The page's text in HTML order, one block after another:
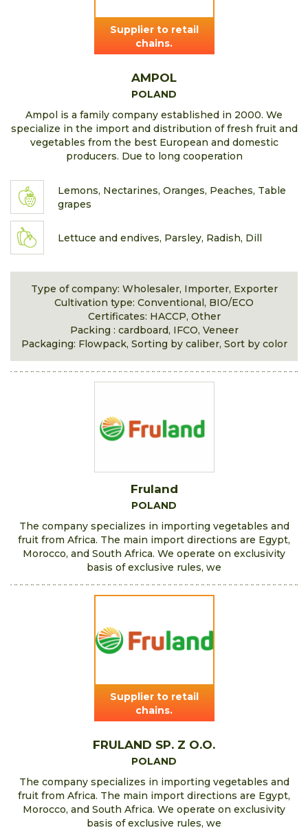
Supplier to retail
chains.
AMPOL
POLAND
Ampol is a family company established in 2000. We
specialize in the import and distribution of fresh fruit and
vegetables from the best European and domestic
producers. Due to long cooperation
Lemons, Nectarines, Oranges, Peaches, Table
grapes
Lettuce and endives, Parsley, Radish, Dill
Type of company: Wholesaler, Importer, Exporter
Cultivation type: Conventional, BIO/ECO
Certificates: HACCP, Other
Packing : cardboard, IFCO, Veneer
Packaging: Flowpack, Sorting by caliber, Sort by color
Fruland
POLAND
The company specializes in importing vegetables and
fruit from Africa. The main import directions are Egypt,
Morocco, and South Africa. We operate on exclusivity
basis of exclusive rules, we
Supplier to retail
chains.
FRULAND SP. Z O.O.
POLAND
The company specializes in importing vegetables and
fruit from Africa. The main import directions are Egypt,
Morocco, and South Africa. We operate on exclusivity
basis of exclusive rules, we